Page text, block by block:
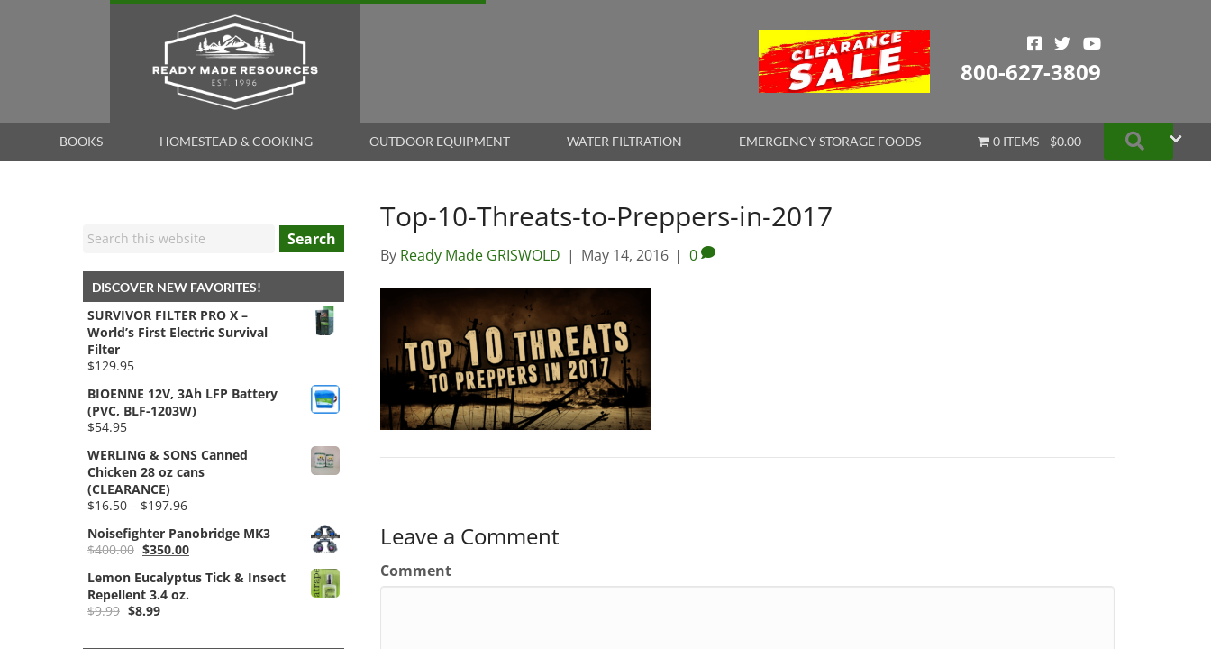
800-627-3809
BOOKS HOMESTEAD & COOKING OUTDOOR EQUIPMENT WATER FILTRATION EMERGENCY STORAGE FOODS 0 ITEMS $0.00 Search
Search
DISCOVER NEW FAVORITES!
SURVIVOR FILTER PRO X –
World’s First Electric Survival
Filter
$129.95
BIOENNE 12V, 3Ah LFP Battery
(PVC, BLF-1203W)
$54.95
WERLING & SONS Canned
Chicken 28 oz cans
(CLEARANCE)
$16.50 – $197.96Price
$16.50
through
$197.96
Noisefighter Panobridge MK3
$400.00 Original
was:
$400.00.
$350.00Current
is:
Lemon Eucalyptus Tick & Insect
Repellent 3.4 oz.
$9.99 Original
$8.99Current
Top-10-Threats-to-Preppers-in-2017
By Ready Made GRISWOLD | May 14, 2016 | 0
Leave a Comment
Comment